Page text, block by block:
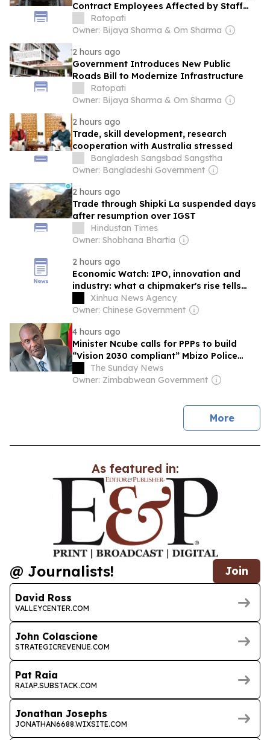
Contract Employees Affected by Staff
Reduction
Ratopati
Owner: Bijaya Sharma & Om Sharma
2 hours ago
Government Introduces New Public
Roads Bill to Modernize Infrastructure
Ratopati
Owner: Bijaya Sharma & Om Sharma
2 hours ago
Trade, skill development, research
cooperation with Australia stressed
Bangladesh Sangsbad Sangstha
Owner: Bangladeshi Government
2 hours ago
Trade through Shipki La suspended days
after resumption over IGST
Hindustan Times
Owner: Shobhana Bhartia
2 hours ago
Economic Watch: IPO, innovation and
industry: what a chipmaker's rise tells
about China's push in memory sector
Xinhua News Agency
Owner: Chinese Government
4 hours ago
Minister Ncube calls for PPPs to build
“Vision 2030 compliant” Mbizo Police
StationThe Sunday News
Owner: Zimbabwean Government
Morenews
As featured in:
@ Journalists! Join
David Ross
VALLEYCENTER.COM
John Colascione
STRATEGICREVENUE.COM
Pat Raia
RAIAP.SUBSTACK.COM
Jonathan Josephs
JONATHAN6688.WIXSITE.COM